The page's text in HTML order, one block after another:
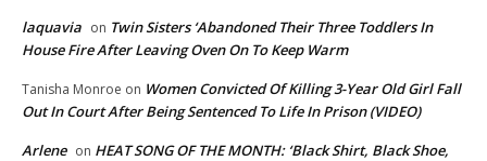
laquavia on Twin Sisters ‘Abandoned Their Three Toddlers In
House Fire After Leaving Oven On To Keep Warm
Tanisha Monroe on Women Convicted Of Killing 3-Year Old Girl Fall
Out In Court After Being Sentenced To Life In Prison (VIDEO)
Arlene on HEAT SONG OF THE MONTH: ‘Black Shirt, Black Shoe,